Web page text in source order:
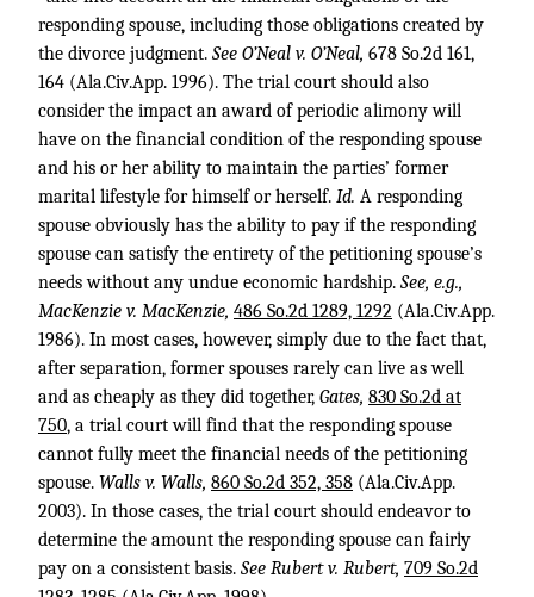
responding spouse, including those obligations created by
the divorce judgment. See O’Neal v. O’Neal, 678 So.2d 161,
164 (Ala.Civ.App. 1996). The trial court should also
consider the impact an award of periodic alimony will
have on the financial condition of the responding spouse
and his or her ability to maintain the parties’ former
marital lifestyle for himself or herself. Id. A responding
spouse obviously has the ability to pay if the responding
spouse can satisfy the entirety of the petitioning spouse’s
needs without any undue economic hardship. See, e.g.,
MacKenzie v. MacKenzie, 486 So.2d 1289, 1292 (Ala.Civ.App.
1986). In most cases, however, simply due to the fact that,
after separation, former spouses rarely can live as well
and as cheaply as they did together, Gates, 830 So.2d at
750, a trial court will find that the responding spouse
cannot fully meet the financial needs of the petitioning
spouse. Walls v. Walls, 860 So.2d 352, 358 (Ala.Civ.App.
2003). In those cases, the trial court should endeavor to
determine the amount the responding spouse can fairly
pay on a consistent basis. See Rubert v. Rubert, 709 So.2d